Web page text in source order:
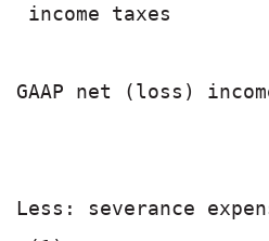
income taxes
GAAP net (loss)
Less: severance